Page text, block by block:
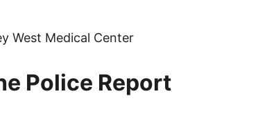
West Medical Center
Police Report